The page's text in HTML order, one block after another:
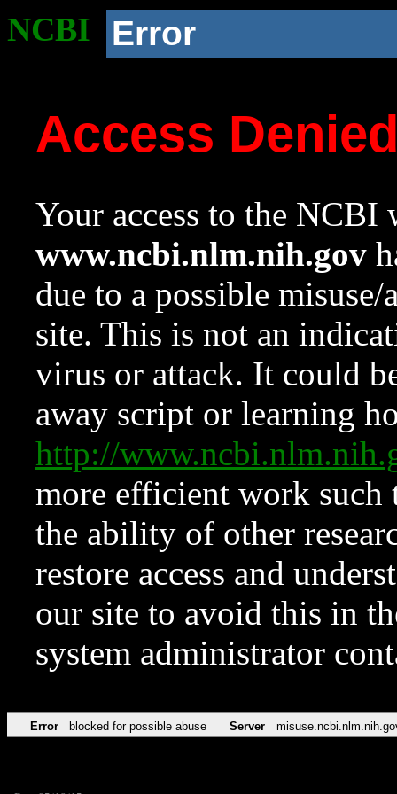
NCBI Error
Access
Your access to the NCBI
www.ncbi.nlm.nih.gov
due to a possible
site. This is not an
virus or attack. It could
away script or learning
http://
more efficient work such
the ability of other
restore access and
our site to avoid this in
system administrator
Error blocked for possible abuse Server